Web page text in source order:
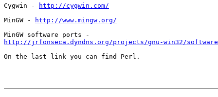
Cygwin -
http://cygwin.com/
MinGW -
http://www.mingw.org/
http://jrfonseca.dyndns.org/projects/gnu-win32/
On the last link you can find Perl.